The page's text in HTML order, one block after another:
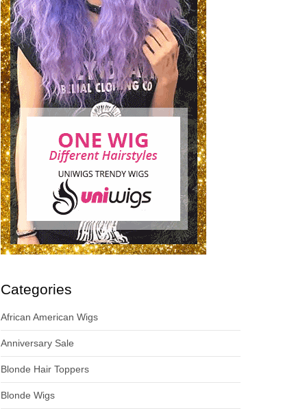
Categories
African American Wigs
Anniversary Sale
Blonde Hair Toppers
Blonde Wigs